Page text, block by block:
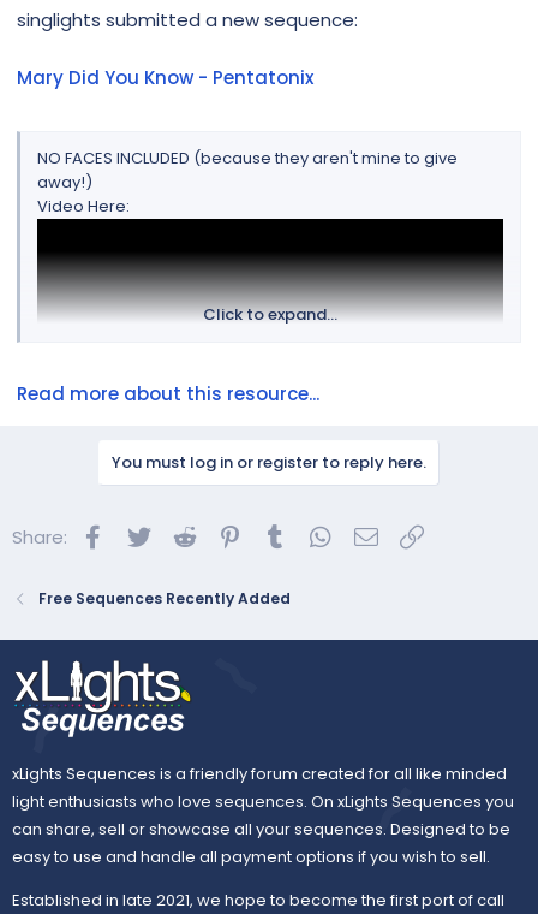
r
singlights submitted a new sequence:
Mary Did You Know - Pentatonix
NO FACES INCLUDED (because they aren't mine to give
away!)
Video Here:
Sequence Mapping Tips Questions? Email
HERE:
https://drive.google.com/drive/folders/1li_
8EUOPWwTePF2j0Hlx5953DOc0zIbd?
usp=sharing SOMETHING DOESN’T LOOK
RIGHT? CHECK DEPENDENCIES (from xlights
Jingle Bell Roc...
docs.google.com
Click to expand...
Read more about this resource...
You must log in or register to reply here.
Share: Facebook
Twitter Reddit Pinterest
Tumblr WhatsApp
Email
Free Sequences Recently Added
xLights Sequences is a friendly forum created for all like minded
light enthusiasts who love sequences. On xLights Sequences you
can share, sell or showcase all your sequences. Designed to be
easy to use and handle all payment options if you wish to sell.
Established in late 2021, we hope to become the first port of call